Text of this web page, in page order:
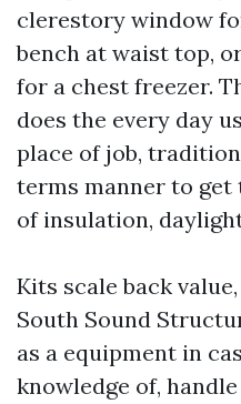
clerestory window
bench at waist top,
for a chest freezer.
does the every day
place of job,
terms manner to get
of insulation,
Kits scale back
South Sound
as a equipment in
knowledge of,